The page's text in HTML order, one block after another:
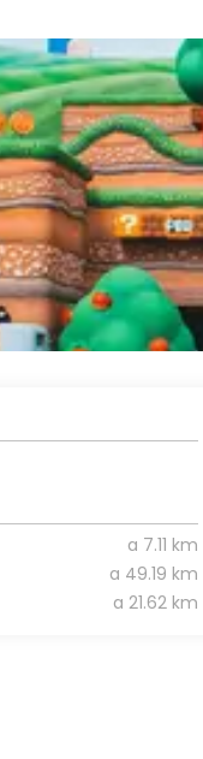
a 7.11 km
a 49.19 km
a 21.62 km